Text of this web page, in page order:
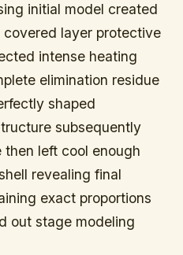
initial model created
layer protective
intense heating
elimination residue
shaped
subsequently
left cool enough
revealing final
exact proportions
out stage modeling